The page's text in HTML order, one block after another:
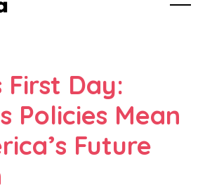
First Day:
Policies Mean
Future